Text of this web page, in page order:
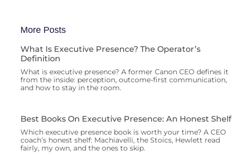
More Posts
What Is Executive Presence? The Operator’s
Definition
What is executive presence? A former Canon CEO defines it
from the inside: perception, outcome-first communication,
and how to stay in the room.
Best Books On Executive Presence: An Honest Shelf
Which executive presence book is worth your time? A CEO
coach’s honest shelf: Machiavelli, the Stoics, Hewlett read
fairly, my own, and the ones to skip.